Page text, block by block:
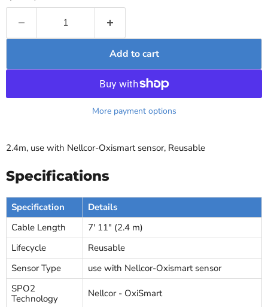
Add to cart
More payment options
2.4m, use with Nellcor-Oxismart sensor, Reusable
Specifications
Specification
Details
Cable Length
7' 11" (2.4 m)
Lifecycle
Reusable
Sensor Type
use with Nellcor-Oxismart sensor
SPO2
Technology
Nellcor - OxiSmart